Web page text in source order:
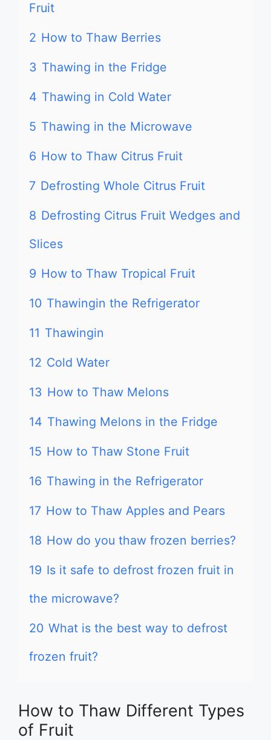
Fruit
2 How to Thaw Berries
3 Thawing in the Fridge
4 Thawing in Cold Water
5 Thawing in the Microwave
6 How to Thaw Citrus Fruit
7 Defrosting Whole Citrus Fruit
8 Defrosting Citrus Fruit Wedges and
Slices
9 How to Thaw Tropical Fruit
10 Thawingin the Refrigerator
11 Thawingin
12 Cold Water
13 How to Thaw Melons
14 Thawing Melons in the Fridge
15 How to Thaw Stone Fruit
16 Thawing in the Refrigerator
17 How to Thaw Apples and Pears
18 How do you thaw frozen berries?
19 Is it safe to defrost frozen fruit in
the microwave?
20 What is the best way to defrost
frozen fruit?
How to Thaw Different Types
of Fruit